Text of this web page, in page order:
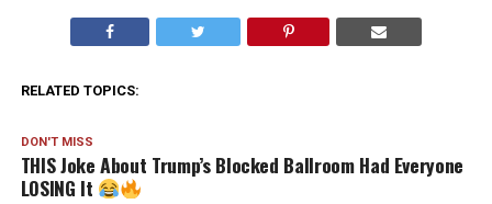
RELATED TOPICS:
DON'T MISS
THIS Joke About Trump’s Blocked Ballroom Had Everyone
LOSING It